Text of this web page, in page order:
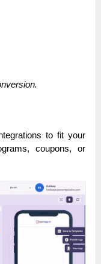
to fit your
coupons, or